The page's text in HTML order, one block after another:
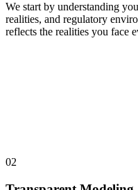
We start by understanding
realities, and regulatory
reflects the realities you face
02